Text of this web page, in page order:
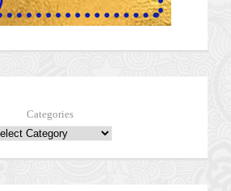
Categories